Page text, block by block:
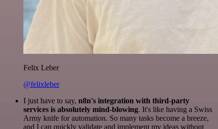
Felix Leber
@felixleber
I just have to say, n8n's integration with third-party
services is absolutely mind-blowing. It's like having a Swiss
Army knife for automation. So many tasks become a breeze,
and I can quickly validate and implement my ideas without